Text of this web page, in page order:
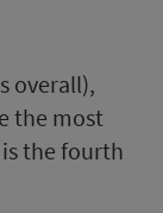
overall),
the most
is the fourth